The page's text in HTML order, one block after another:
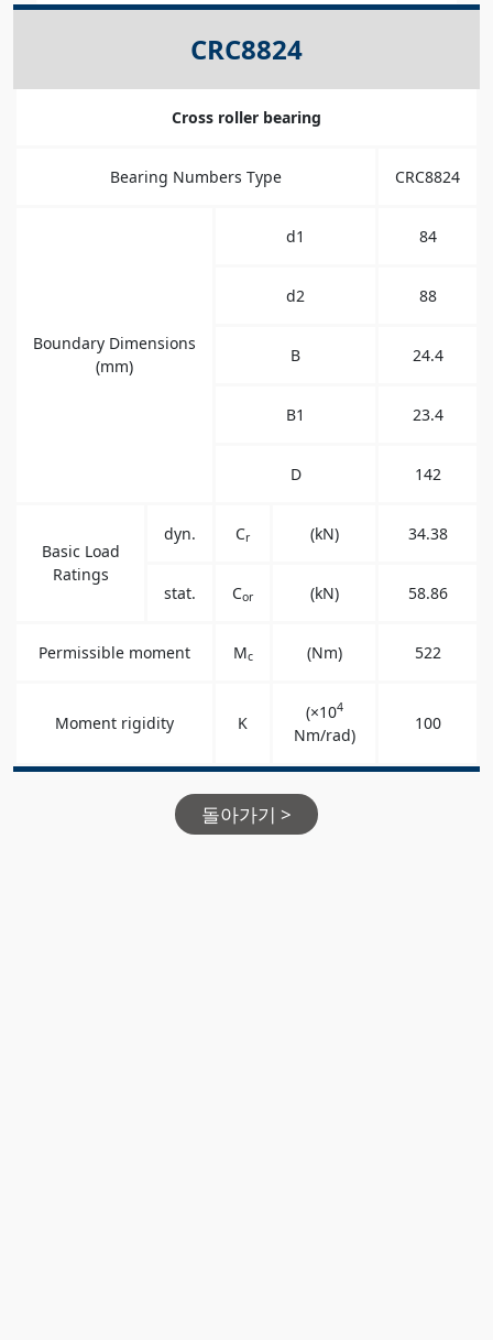
CRC8824
Cross roller bearing
Bearing Numbers Type CRC8824
Boundary Dimensions
(mm)
d1 84
d2 88
B 24.4
B1 23.4
D 142
Basic Load
Ratings
dyn. Cr (kN) 34.38
stat. Cor (kN) 58.86
Permissible moment Mc (Nm) 522
Moment rigidity K
(×104
Nm/rad)
100
돌아가기 >